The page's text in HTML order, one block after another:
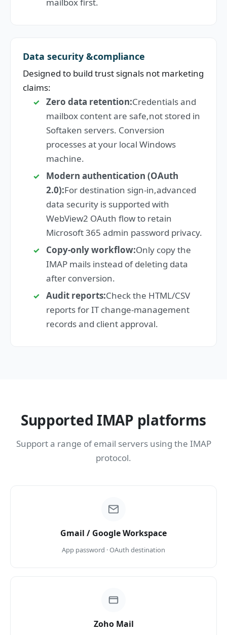
mailbox first.
Data security &compliance
Designed to build trust signals not marketing
claims:
Zero data retention:Credentials and
mailbox content are safe,not stored in
Softaken servers. Conversion
processes at your local Windows
machine.
Modern authentication (OAuth
2.0):For destination sign-in,advanced
data security is supported with
WebView2 OAuth flow to retain
Microsoft 365 admin password privacy.
Copy-only workflow:Only copy the
IMAP mails instead of deleting data
after conversion.
Audit reports:Check the HTML/CSV
reports for IT change-management
records and client approval.
Supported IMAP platforms
Support a range of email servers using the IMAP
protocol.
Gmail / Google Workspace
App password · OAuth destination
Zoho Mail